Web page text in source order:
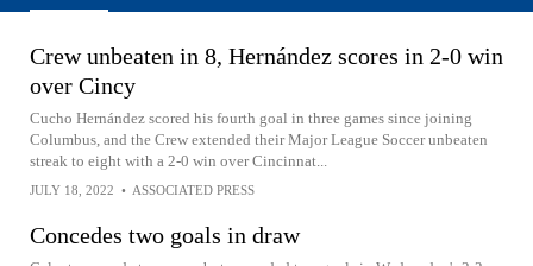
Crew unbeaten in 8, Hernández scores in 2-0 win
over Cincy
Cucho Hernández scored his fourth goal in three games since joining
Columbus, and the Crew extended their Major League Soccer unbeaten
streak to eight with a 2-0 win over Cincinnat...
JULY 18, 2022 • ASSOCIATED PRESS
Concedes two goals in draw